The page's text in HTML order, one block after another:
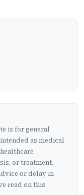
is for general
as medical
or treatment.
or delay in
read on this